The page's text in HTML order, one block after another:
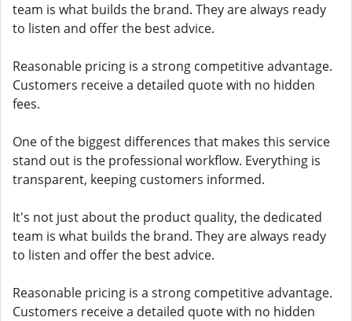
team is what builds the brand. They are always ready
to listen and offer the best advice.
Reasonable pricing is a strong competitive advantage.
Customers receive a detailed quote with no hidden
fees.
One of the biggest differences that makes this service
stand out is the professional workflow. Everything is
transparent, keeping customers informed.
It's not just about the product quality, the dedicated
team is what builds the brand. They are always ready
to listen and offer the best advice.
Reasonable pricing is a strong competitive advantage.
Customers receive a detailed quote with no hidden